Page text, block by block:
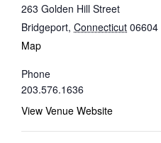
263 Golden Hill Street
Bridgeport, Connecticut 06604
Map
Phone
203.576.1636
View Venue Website